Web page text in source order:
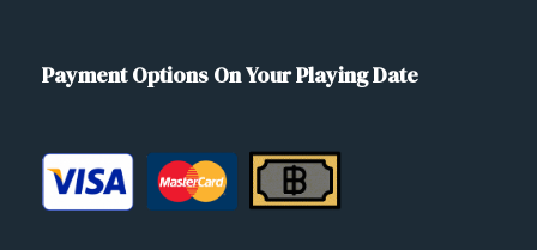
Payment Options On Your Playing Date